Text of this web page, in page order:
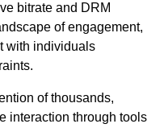
bitrate and DRM
of engagement,
with individuals
of thousands,
interaction through tools